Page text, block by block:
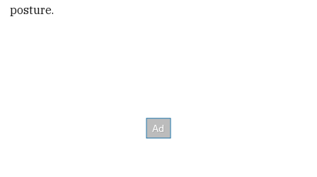
posture.